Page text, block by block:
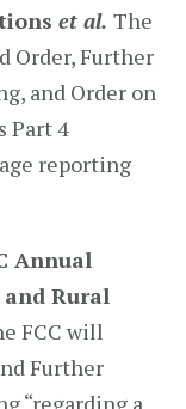
et al. The
Order, Further
and Order on
Part 4
reporting
Annual
Rural
FCC will
Further
“regarding a